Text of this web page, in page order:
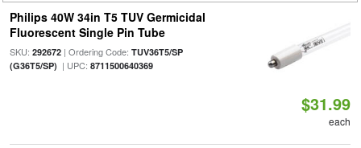
Philips 40W 34in T5 TUV Germicidal
Fluorescent Single Pin Tube
SKU: 292672| Ordering Code: TUV36T5/SP
(G36T5/SP) | UPC: 8711500640369
$31.99
each